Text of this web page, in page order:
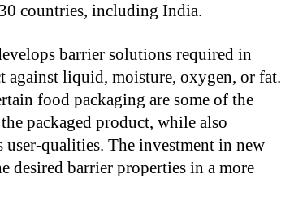
countries, including India.
barrier solutions required in
against liquid, moisture, oxygen, or fat.
food packaging are some of the
packaged product, while also
qualities. The investment in new
desired barrier properties in a more